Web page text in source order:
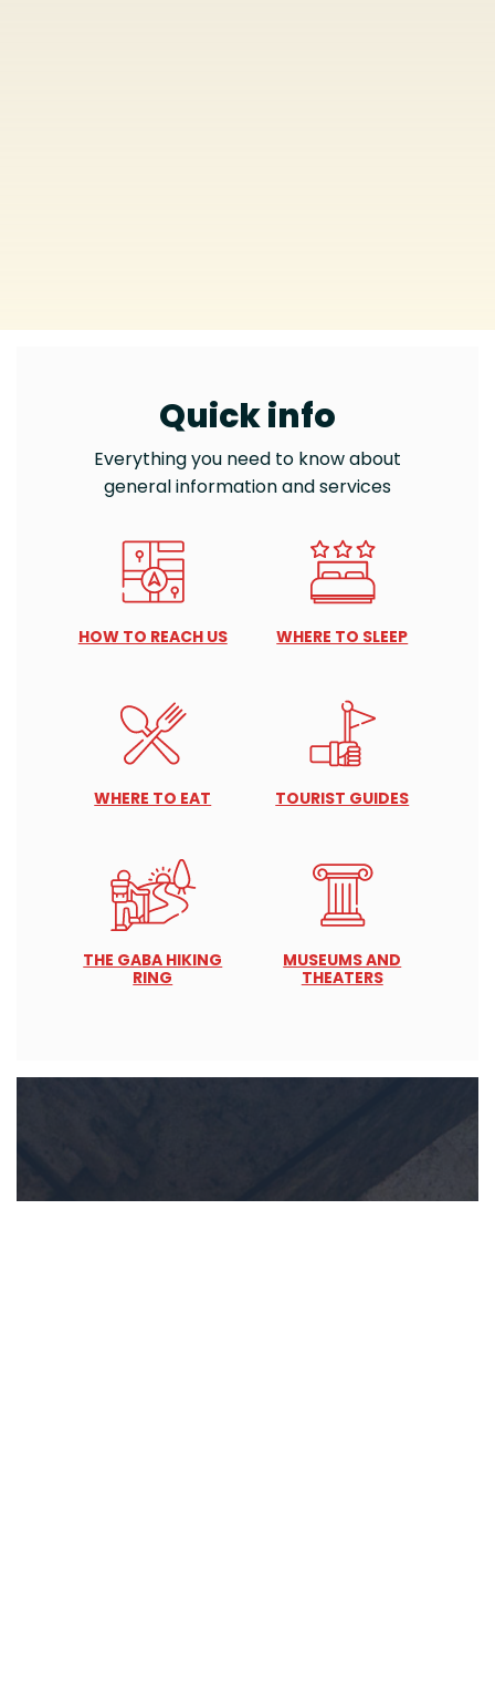
Quick info
Everything you need to know about
general information and services
HOW TO REACH US WHERE TO SLEEP
WHERE TO EAT TOURIST GUIDES
THE GABA HIKING
RING
MUSEUMS AND
THEATERS